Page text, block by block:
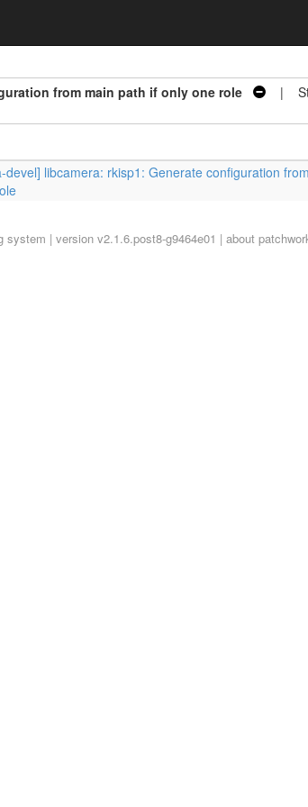
from main path if only one role |
devel] libcamera: rkisp1: Generate configuration
| version v2.1.6.post8-g9464e01 | about